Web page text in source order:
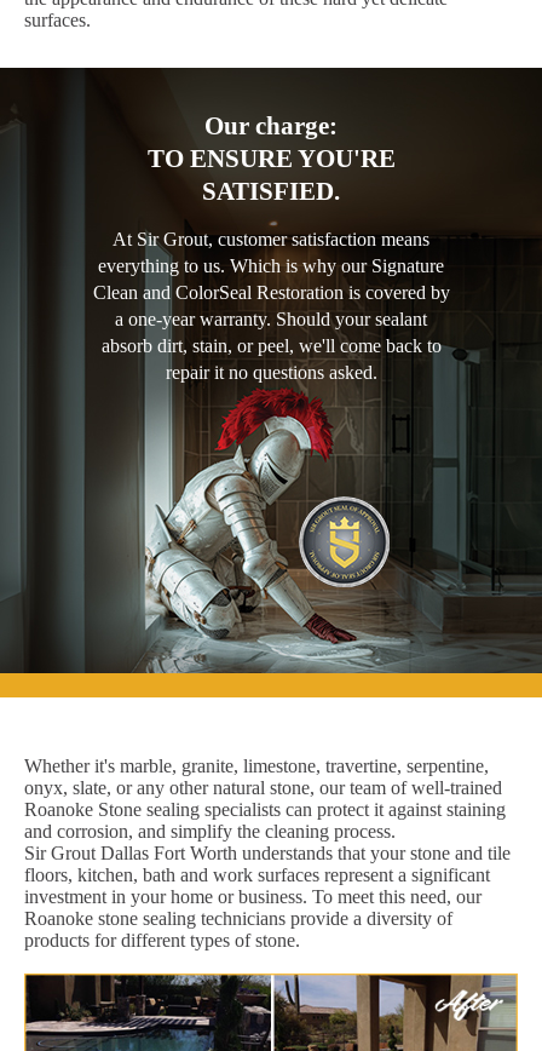
surfaces.
Our charge:
TO ENSURE YOU'RE
SATISFIED.
At Sir Grout, customer satisfaction means
everything to us. Which is why our Signature
Clean and ColorSeal Restoration is covered by
a one-year warranty. Should your sealant
absorb dirt, stain, or peel, we'll come back to
repair it no questions asked.
Whether it's marble, granite, limestone, travertine, serpentine,
onyx, slate, or any other natural stone, our team of well-trained
Roanoke Stone sealing specialists can protect it against staining
and corrosion, and simplify the cleaning process.
Sir Grout Dallas Fort Worth understands that your stone and tile
floors, kitchen, bath and work surfaces represent a significant
investment in your home or business. To meet this need, our
Roanoke stone sealing technicians provide a diversity of
products for different types of stone.